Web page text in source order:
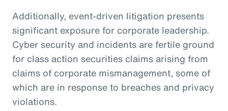
Additionally, event-driven litigation presents
significant exposure for corporate leadership.
Cyber security and incidents are fertile ground
for class action securities claims arising from
claims of corporate mismanagement, some of
which are in response to breaches and privacy
violations.